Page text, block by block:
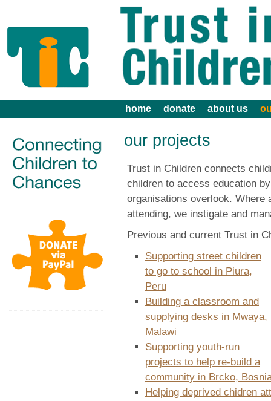
home donate about us
our projects
Trust in Children connects
children to access education
organisations overlook. Where
attending, we instigate and
Previous and current Trust in
Supporting street children
to go to school in Piura,
Peru
Building a classroom and
supplying desks in Mwaya,
Malawi
Supporting youth-run
projects to help re-build a
community in Brcko,
Helping deprived chidren